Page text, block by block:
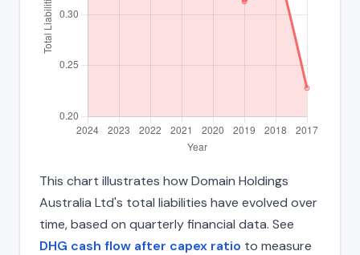
This chart illustrates how Domain Holdings
Australia Ltd's total liabilities have evolved over
time, based on quarterly financial data. See
DHG cash flow after capex ratio to measure